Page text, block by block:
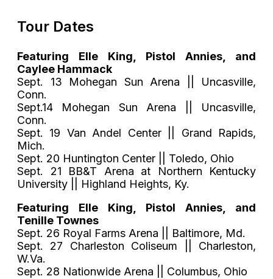
Tour Dates
Featuring Elle King, Pistol Annies, and
Caylee Hammack
Sept. 13 Mohegan Sun Arena || Uncasville,
Conn.
Sept.14 Mohegan Sun Arena || Uncasville,
Conn.
Sept. 19 Van Andel Center || Grand Rapids,
Mich.
Sept. 20 Huntington Center || Toledo, Ohio
Sept. 21 BB&T Arena at Northern Kentucky
University || Highland Heights, Ky.
Featuring Elle King, Pistol Annies, and
Tenille Townes
Sept. 26 Royal Farms Arena || Baltimore, Md.
Sept. 27 Charleston Coliseum || Charleston,
W.Va.
Sept. 28 Nationwide Arena || Columbus, Ohio